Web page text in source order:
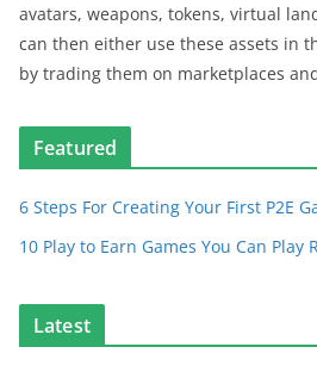
avatars, weapons, tokens, virtual
can then either use these assets in
by trading them on marketplaces
Featured
6 Steps For Creating Your First P2E
10 Play to Earn Games You Can Play
Latest